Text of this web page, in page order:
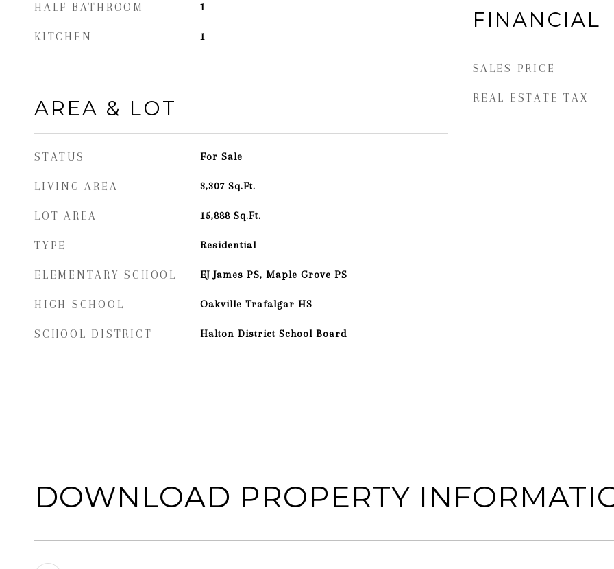
HALF BATHROOM 1
KITCHEN 1
AREA & LOT
STATUS For Sale
LIVING AREA 3,307 Sq.Ft.
LOT AREA 15,888 Sq.Ft.
TYPE Residential
ELEMENTARY SCHOOL EJ James PS, Maple Grove PS
HIGH SCHOOL Oakville Trafalgar HS
SCHOOL DISTRICT Halton District School Board
FINANCIAL
SALES PRICE
REAL ESTATE TAX
DOWNLOAD PROPERTY